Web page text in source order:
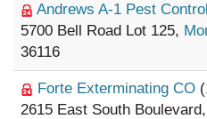
Andrews A-1 Pest Control
5700 Bell Road Lot 125,
36116
Forte Exterminating CO (
2615 East South Boulevard,